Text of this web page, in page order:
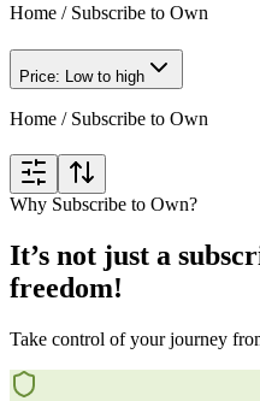
Home / Subscribe to Own
Price: Low to high
Home / Subscribe to Own
Why Subscribe to Own?
It’s not just a
freedom!
Take control of your journey